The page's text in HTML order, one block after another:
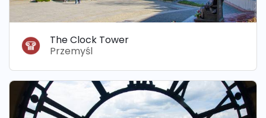
The Clock Tower
Przemyśl